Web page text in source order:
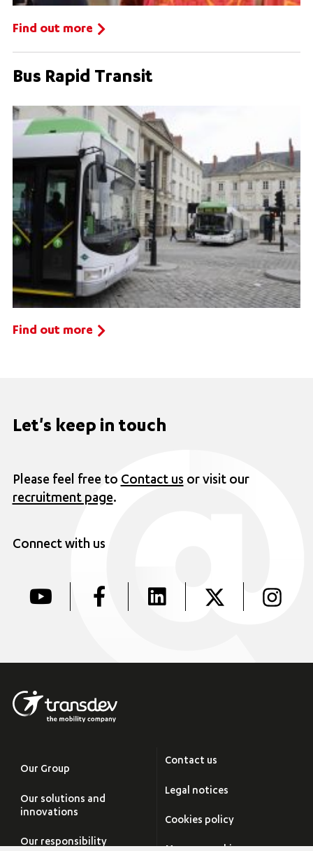
Find out more
Bus Rapid Transit
Find out more
Let's keep in touch
Please feel free to Contact us or visit our
recruitment page.
Connect with us
Our Group
Our solutions and
innovations
Our responsibility
Contact us
Legal notices
Cookies policy